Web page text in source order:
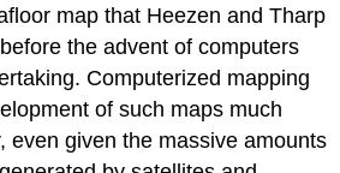
map that Heezen and Tharp
the advent of computers
Computerized mapping
of such maps much
even given the massive amounts